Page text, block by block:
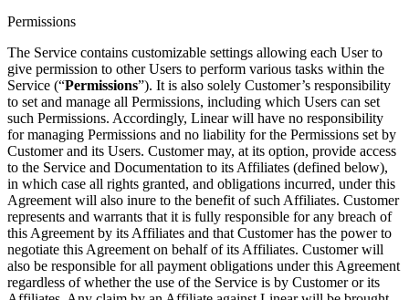
Permissions
The Service contains customizable settings allowing each User to
give permission to other Users to perform various tasks within the
Service (“Permissions”). It is also solely Customer’s responsibility
to set and manage all Permissions, including which Users can set
such Permissions. Accordingly, Linear will have no responsibility
for managing Permissions and no liability for the Permissions set by
Customer and its Users. Customer may, at its option, provide access
to the Service and Documentation to its Affiliates (defined below),
in which case all rights granted, and obligations incurred, under this
Agreement will also inure to the benefit of such Affiliates. Customer
represents and warrants that it is fully responsible for any breach of
this Agreement by its Affiliates and that Customer has the power to
negotiate this Agreement on behalf of its Affiliates. Customer will
also be responsible for all payment obligations under this Agreement
regardless of whether the use of the Service is by Customer or its